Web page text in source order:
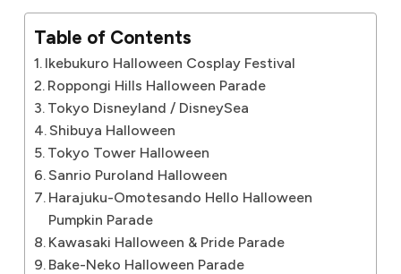
Table of Contents
Ikebukuro Halloween Cosplay Festival
Roppongi Hills Halloween Parade
Tokyo Disneyland / DisneySea
Shibuya Halloween
Tokyo Tower Halloween
Sanrio Puroland Halloween
Harajuku-Omotesando Hello Halloween
Pumpkin Parade
Kawasaki Halloween & Pride Parade
Bake-Neko Halloween Parade